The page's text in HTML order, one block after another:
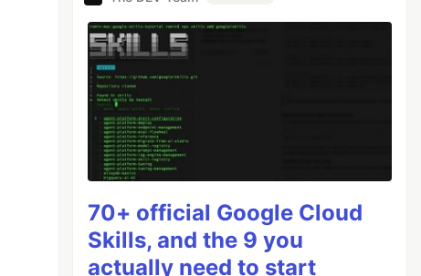
70+ official Google Cloud
Skills, and the 9 you
actually need to start